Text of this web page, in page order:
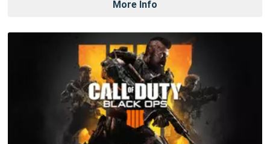
More Info